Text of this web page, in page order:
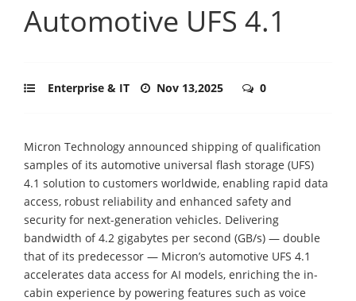
Automotive UFS 4.1
Enterprise & IT Nov 13,2025 0
Micron Technology announced shipping of qualification
samples of its automotive universal flash storage (UFS)
4.1 solution to customers worldwide, enabling rapid data
access, robust reliability and enhanced safety and
security for next-generation vehicles. Delivering
bandwidth of 4.2 gigabytes per second (GB/s) — double
that of its predecessor — Micron’s automotive UFS 4.1
accelerates data access for AI models, enriching the in-
cabin experience by powering features such as voice